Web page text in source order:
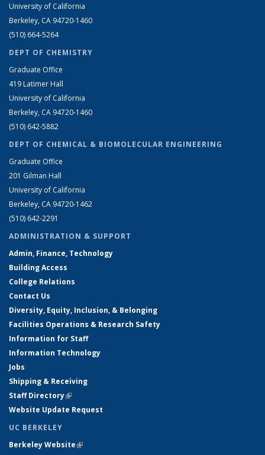
University of California
Berkeley, CA 94720-1460
(510) 664-5264
DEPT OF CHEMISTRY
Graduate Office
419 Latimer Hall
University of California
Berkeley, CA 94720-1460
(510) 642-5882
DEPT OF CHEMICAL & BIOMOLECULAR ENGINEERING
Graduate Office
201 Gilman Hall
University of California
Berkeley, CA 94720-1462
(510) 642-2291
ADMINISTRATION & SUPPORT
Admin, Finance, Technology
Building Access
College Relations
Contact Us
Diversity, Equity, Inclusion, & Belonging
Facilities Operations & Research Safety
Information for Staff
Information Technology
Jobs
Shipping & Receiving
Staff Directory(link is external)
Website Update Request
UC BERKELEY
Berkeley Website(link is external)